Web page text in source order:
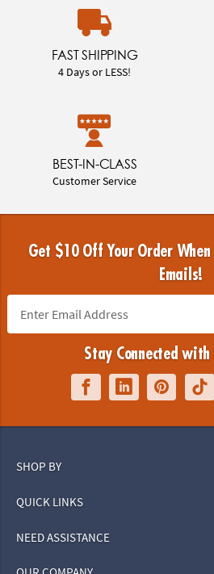
FAST SHIPPING
4 Days or LESS!
BEST-IN-CLASS
Customer Service
Get $10 Off Your Order
Emails!
Stay Connected
SHOP BY
QUICK LINKS
NEED ASSISTANCE